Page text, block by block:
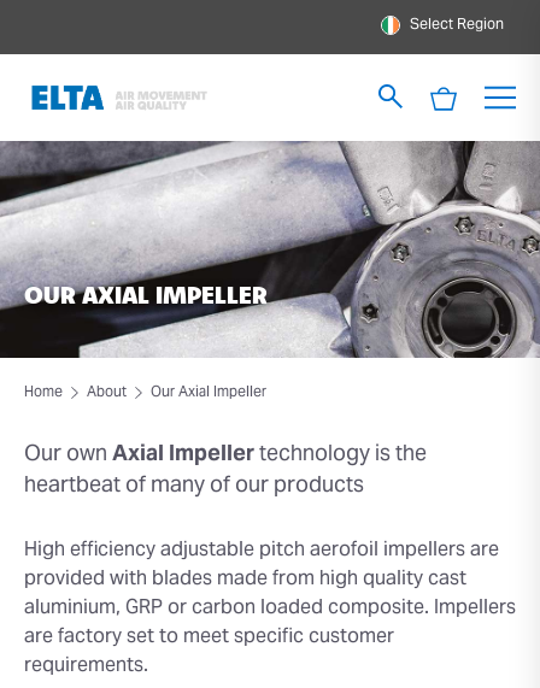
Select Region
OUR AXIAL IMPELLER
Home About Our Axial Impeller
Our ownAxial Impellertechnology is the
heartbeat of many of our products
High efficiency adjustable pitch aerofoil impellers are
provided with blades made from high quality cast
aluminium, GRP or carbon loaded composite. Impellers
are factory set to meet specific customer
requirements.